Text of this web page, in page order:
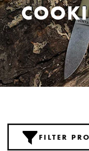
FILTER